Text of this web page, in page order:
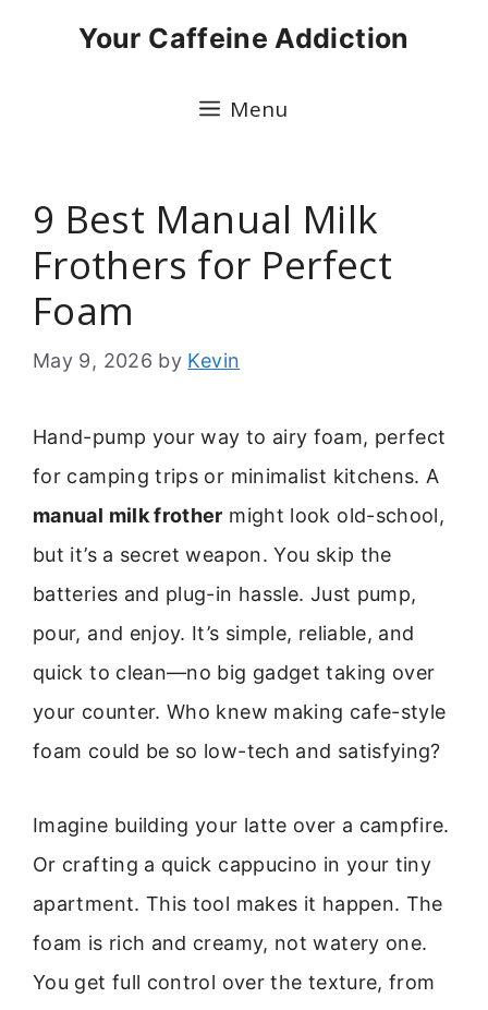
Your Caffeine Addiction
Menu
9 Best Manual Milk
Frothers for Perfect
Foam
May 9, 2026 by Kevin
Hand-pump your way to airy foam, perfect
for camping trips or minimalist kitchens. A
manual milk frother might look old-school,
but it’s a secret weapon. You skip the
batteries and plug-in hassle. Just pump,
pour, and enjoy. It’s simple, reliable, and
quick to clean—no big gadget taking over
your counter. Who knew making cafe-style
foam could be so low-tech and satisfying?
Imagine building your latte over a campfire.
Or crafting a quick cappucino in your tiny
apartment. This tool makes it happen. The
foam is rich and creamy, not watery one.
You get full control over the texture, from